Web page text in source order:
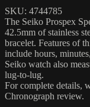
SKU: 4744785
The Seiko Prospex
42.5mm of stainless
bracelet. Features of
include hours,
Seiko watch also
lug-to-lug.
For complete details,
Chronograph review.